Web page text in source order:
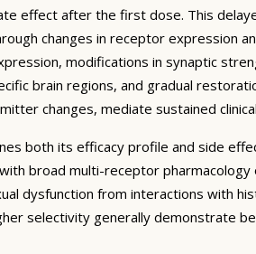
effect after the first dose. This
changes in receptor expression
modifications in synaptic
brain regions, and gradual
changes, mediate sustained
both its efficacy profile and side
broad multi-receptor
dysfunction from interactions with
selectivity generally demonstrate